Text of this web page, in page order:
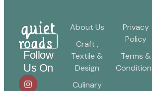
Follow
Us On
About Us
Craft ,
Textile &
Design
Culinary
Privacy
Policy
Terms &